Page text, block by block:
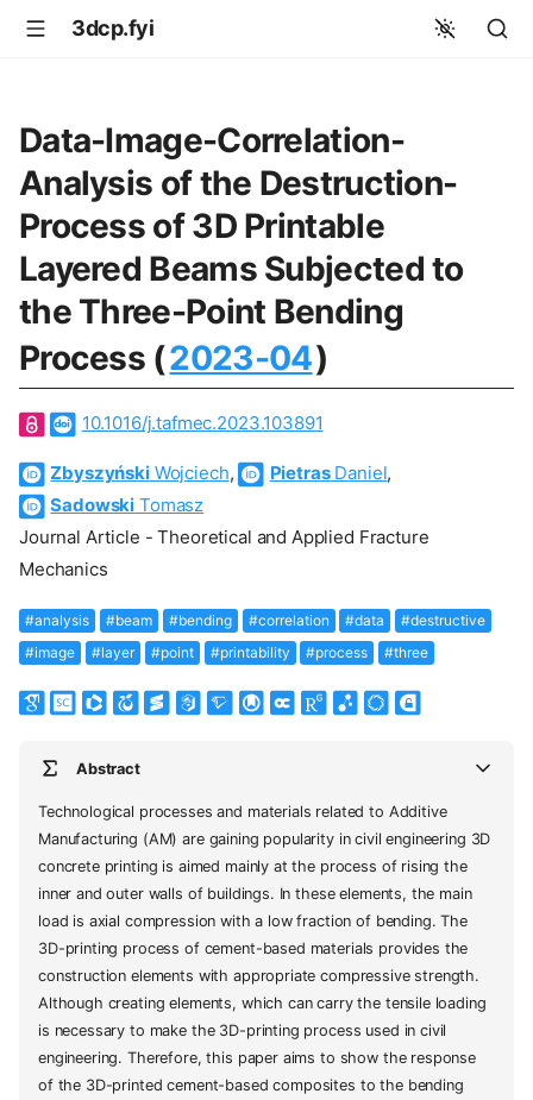
3dcp.fyi
Data-Image-Correlation-
Analysis of the Destruction-
Process of 3D Printable
Layered Beams Subjected to
the Three-Point Bending
Process (2023-04)
10.1016/j.tafmec.2023.103891
ZbyszyńskiWojciech, PietrasDaniel,
Sadowski Tomasz
Journal Article - Theoretical and Applied Fracture
Mechanics
#analysis #beam #bending #correlation #data
#destructive
#image
#layer #point #printability #process #three
Abstract
Technological processes and materials related to Additive
Manufacturing (AM) are gaining popularity in civil engineering 3D
concrete printing is aimed mainly at the process of rising the
inner and outer walls of buildings. In these elements, the main
load is axial compression with a low fraction of bending. The
3D-printing process of cement-based materials provides the
construction elements with appropriate compressive strength.
Although creating elements, which can carry the tensile loading
is necessary to make the 3D-printing process used in civil
engineering. Therefore, this paper aims to show the response
of the 3D-printed cement-based composites to the bending